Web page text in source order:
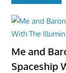
Me and
Spaceship